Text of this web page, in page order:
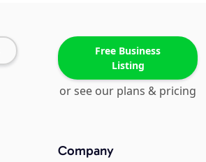
Free Business
Listing
or see our plans & pricing
Company